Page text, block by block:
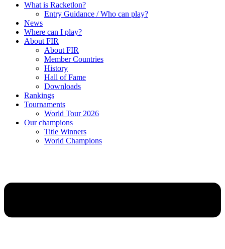
What is Racketlon?
Entry Guidance / Who can play?
News
Where can I play?
About FIR
About FIR
Member Countries
History
Hall of Fame
Downloads
Rankings
Tournaments
World Tour 2026
Our champions
Title Winners
World Champions